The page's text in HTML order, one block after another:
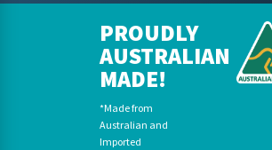
PROUDLY
AUSTRALIAN
MADE!
*Made from
Australian and
Imported